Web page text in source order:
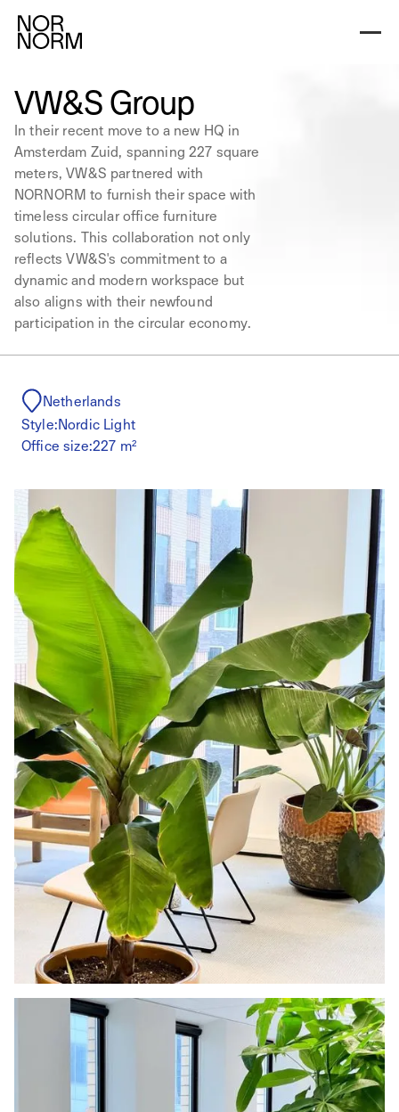
VW&S Group
In their recent move to a new HQ in
Amsterdam Zuid, spanning 227 square
meters, VW&S partnered with
NORNORM to furnish their space with
timeless circular office furniture
solutions. This collaboration not only
reflects VW&S's commitment to a
dynamic and modern workspace but
also aligns with their newfound
participation in the circular economy.
Netherlands
Style:Nordic Light
Office size:227 m²